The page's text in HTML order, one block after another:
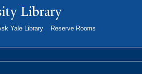
Skip to
main
Library
Yale Library
Reserve Rooms